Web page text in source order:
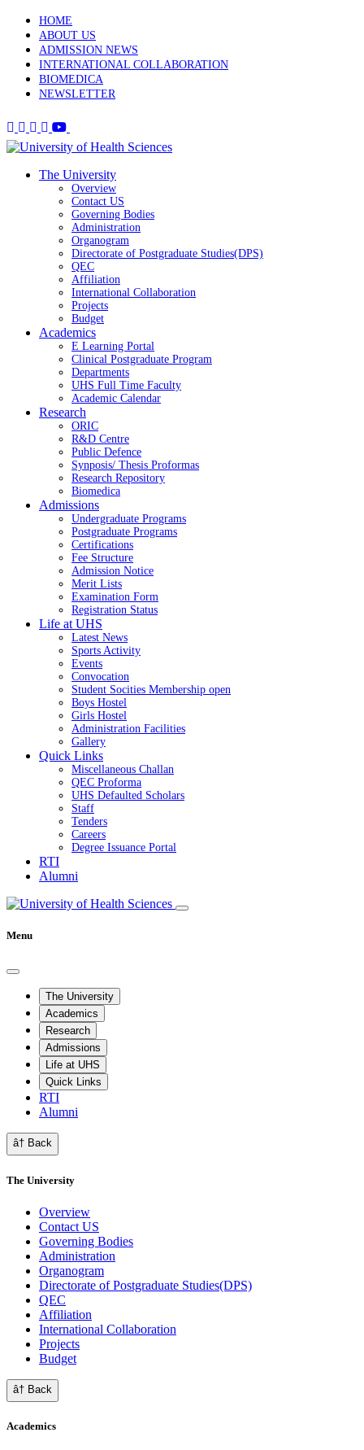
HOME
ABOUT US
ADMISSION NEWS
INTERNATIONAL COLLABORATION
BIOMEDICA
NEWSLETTER
The University
Overview
Contact US
Governing Bodies
Administration
Organogram
Directorate of Postgraduate Studies(DPS)
QEC
Affiliation
International Collaboration
Projects
Budget
Academics
E Learning Portal
Clinical Postgraduate Program
Departments
UHS Full Time Faculty
Academic Calendar
Research
ORIC
R&D Centre
Public Defence
Synposis/ Thesis Proformas
Research Repository
Biomedica
Admissions
Undergraduate Programs
Postgraduate Programs
Certifications
Fee Structure
Admission Notice
Merit Lists
Examination Form
Registration Status
Life at UHS
Latest News
Sports Activity
Events
Convocation
Student Socities Membership open
Boys Hostel
Girls Hostel
Administration Facilities
Gallery
Quick Links
Miscellaneous Challan
QEC Proforma
UHS Defaulted Scholars
Staff
Tenders
Careers
Degree Issuance Portal
RTI
Alumni
Menu
The University
Academics
Research
Admissions
Life at UHS
Quick Links
RTI
Alumni
â† Back
The University
Overview
Contact US
Governing Bodies
Administration
Organogram
Directorate of Postgraduate Studies(DPS)
QEC
Affiliation
International Collaboration
Projects
Budget
â† Back
Academics